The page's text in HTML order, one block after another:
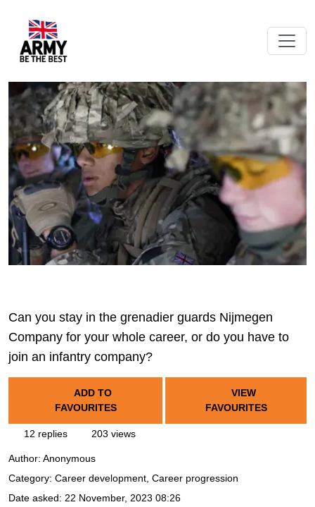
Can you stay in the grenadier guards Nijmegen
Company for your whole career, or do you have to
join an infantry company?
ADD TO
FAVOURITES
VIEW
FAVOURITES
12 replies 203 views
Author: Anonymous
Category: Career development, Career progression
Date asked: 22 November, 2023 08:26